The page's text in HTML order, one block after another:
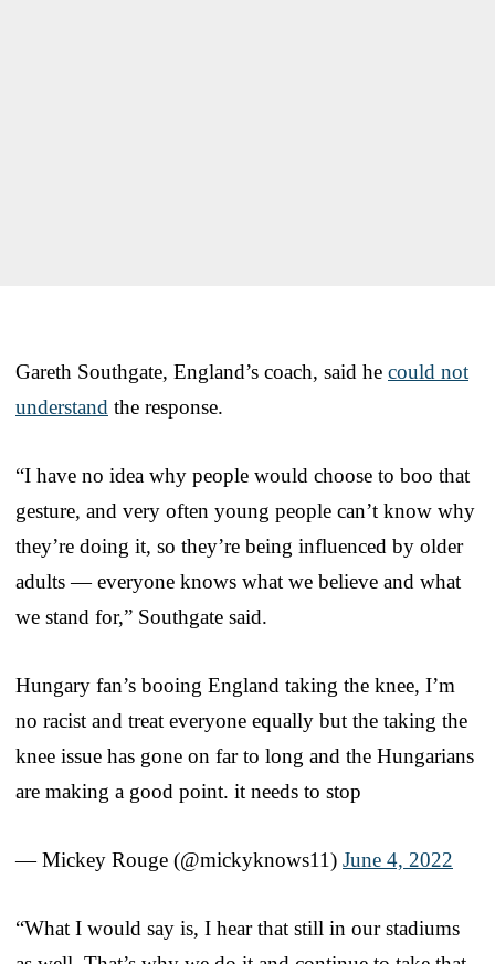
Gareth Southgate, England’s coach, said he could not
understand the response.
“I have no idea why people would choose to boo that
gesture, and very often young people can’t know why
they’re doing it, so they’re being influenced by older
adults — everyone knows what we believe and what
we stand for,” Southgate said.
Hungary fan’s booing England taking the knee, I’m
no racist and treat everyone equally but the taking the
knee issue has gone on far to long and the Hungarians
are making a good point. it needs to stop
— Mickey Rouge (@mickyknows11) June 4, 2022
“What I would say is, I hear that still in our stadiums